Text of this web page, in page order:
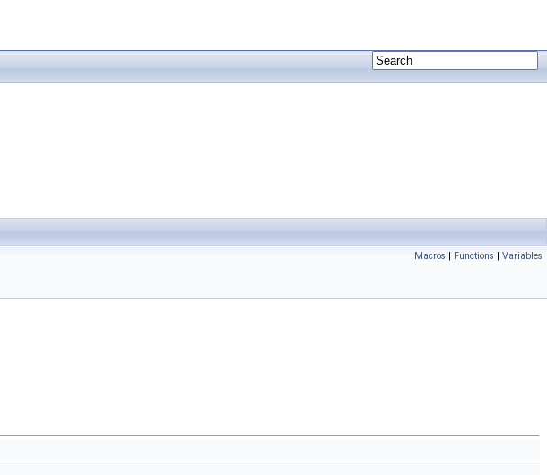
Macros | Functions | Variables